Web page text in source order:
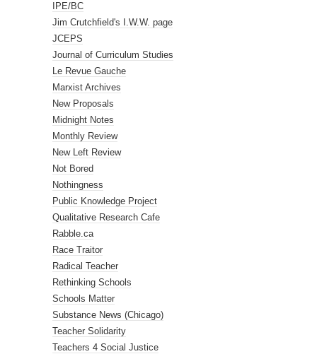
IPE/BC
Jim Crutchfield's I.W.W. page
JCEPS
Journal of Curriculum Studies
Le Revue Gauche
Marxist Archives
New Proposals
Midnight Notes
Monthly Review
New Left Review
Not Bored
Nothingness
Public Knowledge Project
Qualitative Research Cafe
Rabble.ca
Race Traitor
Radical Teacher
Rethinking Schools
Schools Matter
Substance News (Chicago)
Teacher Solidarity
Teachers 4 Social Justice